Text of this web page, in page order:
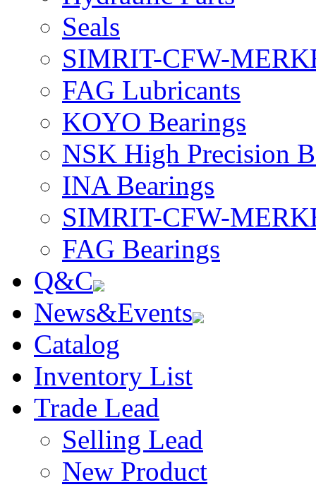
Seals
SIMRIT-CFW-
FAG Lubricants
KOYO Bearings
NSK High Precision
INA Bearings
SIMRIT-CFW-
FAG Bearings
Q&C
News&Events
Catalog
Inventory List
Trade Lead
Selling Lead
New Product